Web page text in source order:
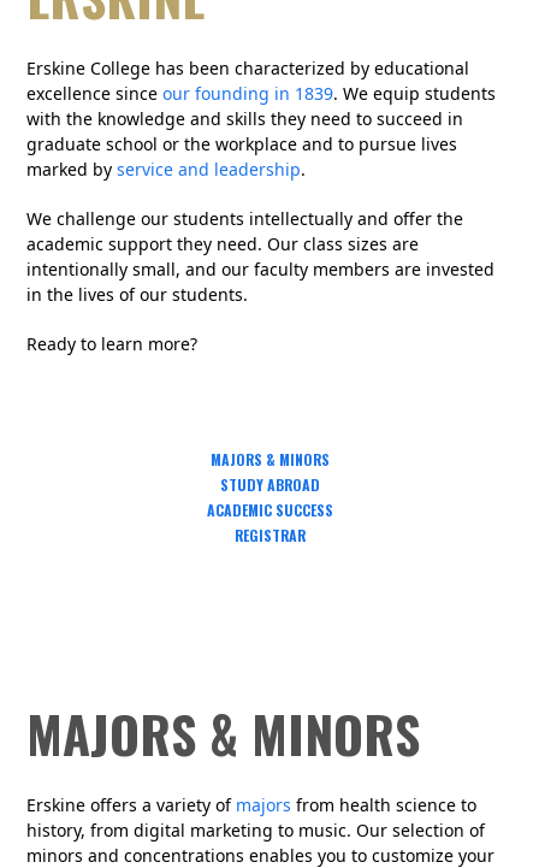
Erskine College has been characterized by educational
excellence sinceour founding in 1839. We equip students
with the knowledge and skills they need to succeed in
graduate school or the workplace and to pursue lives
marked byservice and leadership.
We challenge our students intellectually and offer the
academic support they need. Our class sizes are
intentionally small, and our faculty members are invested
in the lives of our students.
Ready to learn more?
MAJORS & MINORS
STUDY ABROAD
ACADEMIC SUCCESS
REGISTRAR
MAJORS & MINORS
Erskine offersa variety of majorsfrom health science to
history, from digital marketing to music. Our selection of
minors and concentrations enables you to customize your